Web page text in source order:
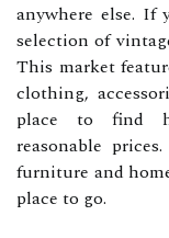
anywhere else. If
selection of
This market
clothing,
place to find
reasonable
furniture and
place to go.